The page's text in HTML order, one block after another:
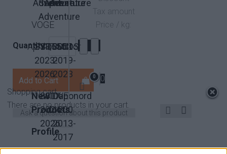
Adventure
Adventure
Super
Adventure
Adventure
VOGE
300DS
2019-
2023
QJMotor
SRT550
SVT650X
2023-
2026
Aprilia
Caponord
1200
2013-
2017
KOVE
800X
2024-
2026
New
Products
Profile
0
0
Shopping cart
There are no products in your cart.
Tax amount
Price / kg:
Quantity:
Ask a question about this product